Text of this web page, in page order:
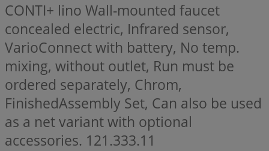
CONTI+ lino Wall-mounted faucet
concealed electric, Infrared sensor,
VarioConnect with battery, No temp.
mixing, without outlet, Run must be
ordered separately, Chrom,
FinishedAssembly Set, Can also be used
as a net variant with optional
accessories. 121.333.11